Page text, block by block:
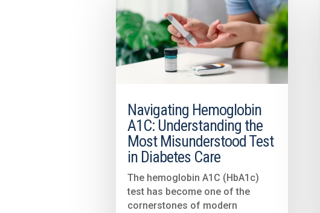
Navigating Hemoglobin
A1C: Understanding the
Most Misunderstood Test
in Diabetes Care
The hemoglobin A1C (HbA1c)
test has become one of the
cornerstones of modern